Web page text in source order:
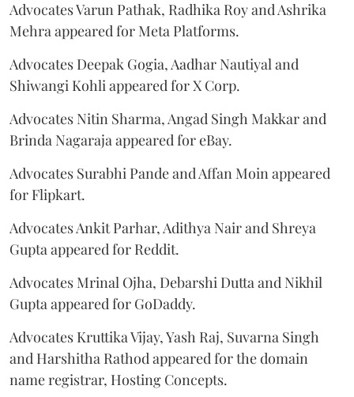
Advocates Varun Pathak, Radhika Roy and Ashrika
Mehra appeared for Meta Platforms.
Advocates Deepak Gogia, Aadhar Nautiyal and
Shiwangi Kohli appeared for X Corp.
Advocates Nitin Sharma, Angad Singh Makkar and
Brinda Nagaraja appeared for eBay.
Advocates Surabhi Pande and Affan Moin appeared
for Flipkart.
Advocates Ankit Parhar, Adithya Nair and Shreya
Gupta appeared for Reddit.
Advocates Mrinal Ojha, Debarshi Dutta and Nikhil
Gupta appeared for GoDaddy.
Advocates Kruttika Vijay, Yash Raj, Suvarna Singh
and Harshitha Rathod appeared for the domain
name registrar, Hosting Concepts.